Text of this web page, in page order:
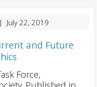
| July 22, 2019
and Future
Force,